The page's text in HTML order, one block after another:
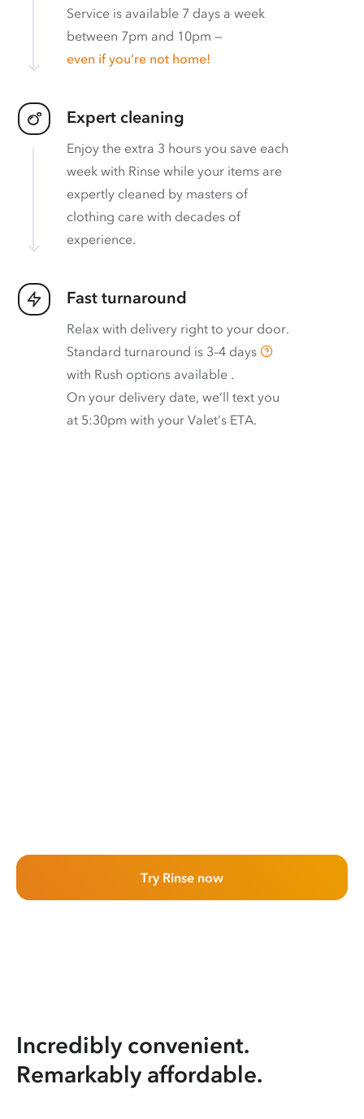
Service is available 7 days a week
between 7pm and 10pm —
even if you’re not home!
Expert cleaning
Enjoy the extra 3 hours you save each
week with Rinse while your items are
expertly cleaned by masters of
clothing care with decades of
experience.
Fast turnaround
Relax with delivery right to your door.
Standard turnaround is 3–4 days
with Rush options available .
On your delivery date, we’ll text you
at 5:30pm with your Valet’s ETA.
Try Rinse now
Incredibly convenient.
Remarkably affordable.